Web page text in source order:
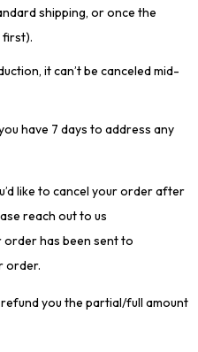
shipping, or once the
first).
it can’t be canceled mid-
have 7 days to address any
like to cancel your order after
reach out to us
order has been sent to
order.
you the partial/full amount